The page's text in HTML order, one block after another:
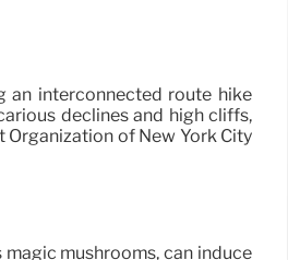
an interconnected route hike
declines and high cliffs,
Organization of New York City
mushrooms, can induce